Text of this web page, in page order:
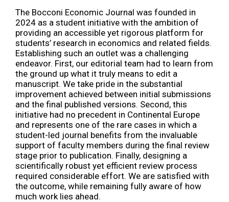
The Bocconi Economic Journal was founded in
2024 as a student initiative with the ambition of
providing an accessible yet rigorous platform for
students’ research in economics and related fields.
Establishing such an outlet was a challenging
endeavor. First, our editorial team had to learn from
the ground up what it truly means to edit a
manuscript. We take pride in the substantial
improvement achieved between initial submissions
and the final published versions. Second, this
initiative had no precedent in Continental Europe
and represents one of the rare cases in which a
student-led journal benefits from the invaluable
support of faculty members during the final review
stage prior to publication. Finally, designing a
scientifically robust yet efficient review process
required considerable effort. We are satisfied with
the outcome, while remaining fully aware of how
much work lies ahead.